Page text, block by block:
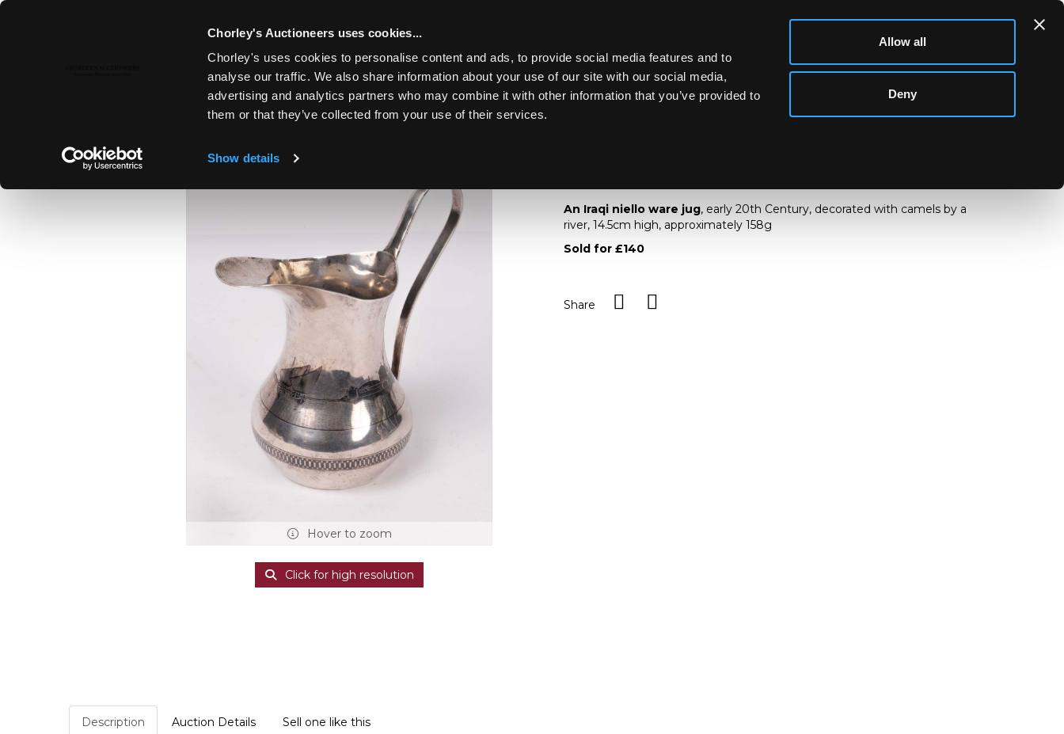
Chorley's Auctioneers uses cookies...
Chorley's uses cookies to personalise content and ads, to provide social media features and to
analyse our traffic. We also share information about your use of our site with our social media,
advertising and analytics partners who may combine it with other information that you’ve provided to
them or that they’ve collected from your use of their services.
Show details
Allow all
Deny
Toggle navigation
FINE ART & ANTIQUES INCLUDING MARINE
Lot 61
Hover to zoom
Click for high resolution
An Iraqi niello ware jug
An Iraqi niello ware jug, early 20th Century, decorated with camels by a
river, 14.5cm high, approximately 158g
Sold for £140
Share
Description Auction Details Sell one like this